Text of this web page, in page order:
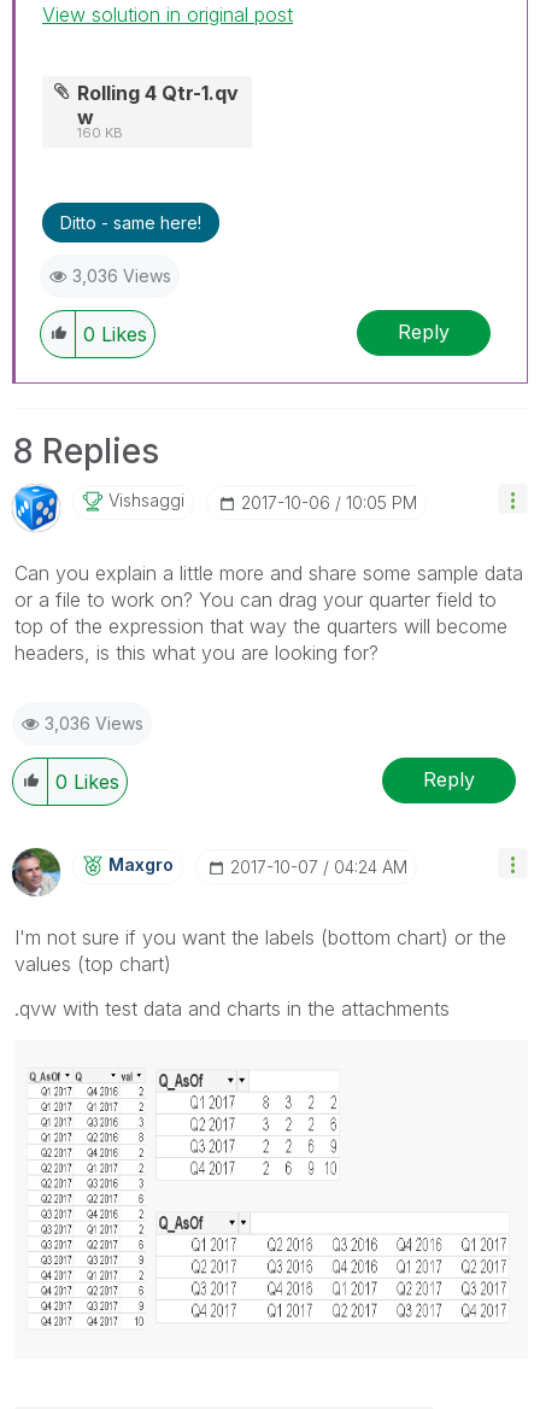
View solution in original post
Rolling 4 Qtr-1.qv
w
160 KB
Ditto - same here!
3,036 Views
0 Likes Reply
8 Replies
Vishsaggi ‎2017-10-06 10:05 PM
Can you explain a little more and share some sample data
or a file to work on? You can drag your quarter field to
top of the expression that way the quarters will become
headers, is this what you are looking for?
3,036 Views
0 Likes Reply
Maxgro ‎2017-10-07 04:24 AM
I'm not sure if you want the labels (bottom chart) or the
values (top chart)
.qvw with test data and charts in the attachments